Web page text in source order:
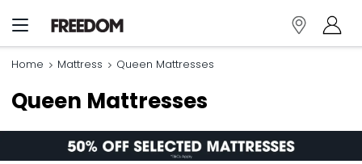
Home Mattress Queen Mattresses
Queen Mattresses